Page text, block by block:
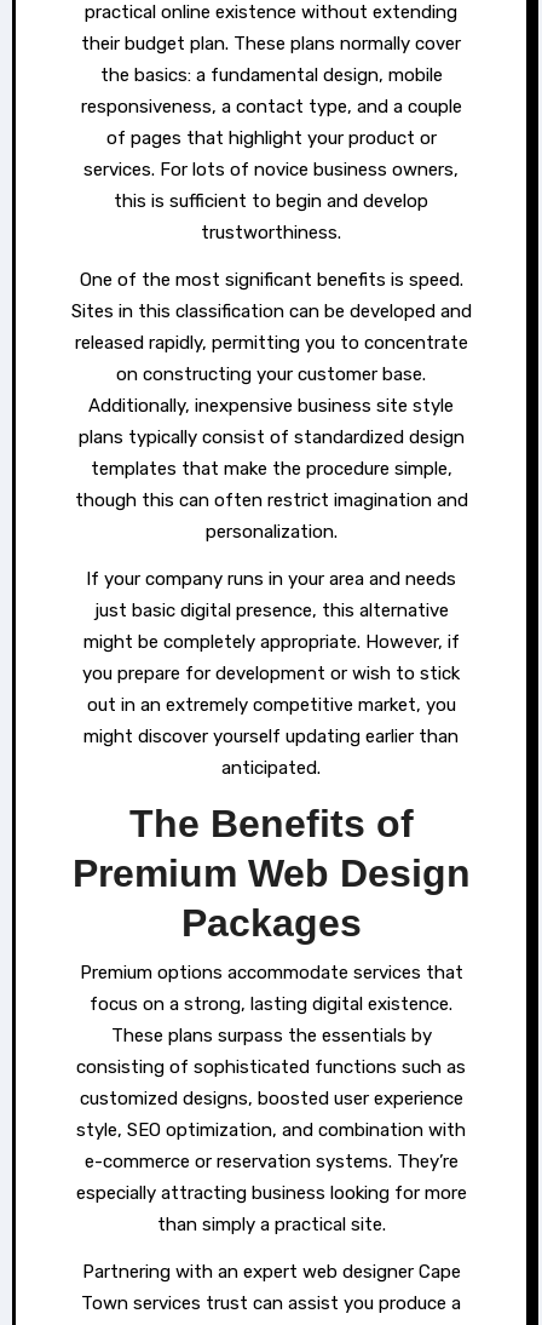
practical online existence without extending
their budget plan. These plans normally cover
the basics: a fundamental design, mobile
responsiveness, a contact type, and a couple
of pages that highlight your product or
services. For lots of novice business owners,
this is sufficient to begin and develop
trustworthiness.
One of the most significant benefits is speed.
Sites in this classification can be developed and
released rapidly, permitting you to concentrate
on constructing your customer base.
Additionally, inexpensive business site style
plans typically consist of standardized design
templates that make the procedure simple,
though this can often restrict imagination and
personalization.
If your company runs in your area and needs
just basic digital presence, this alternative
might be completely appropriate. However, if
you prepare for development or wish to stick
out in an extremely competitive market, you
might discover yourself updating earlier than
anticipated.
The Benefits of
Premium Web Design
Packages
Premium options accommodate services that
focus on a strong, lasting digital existence.
These plans surpass the essentials by
consisting of sophisticated functions such as
customized designs, boosted user experience
style, SEO optimization, and combination with
e-commerce or reservation systems. They’re
especially attracting business looking for more
than simply a practical site.
Partnering with an expert web designer Cape
Town services trust can assist you produce a